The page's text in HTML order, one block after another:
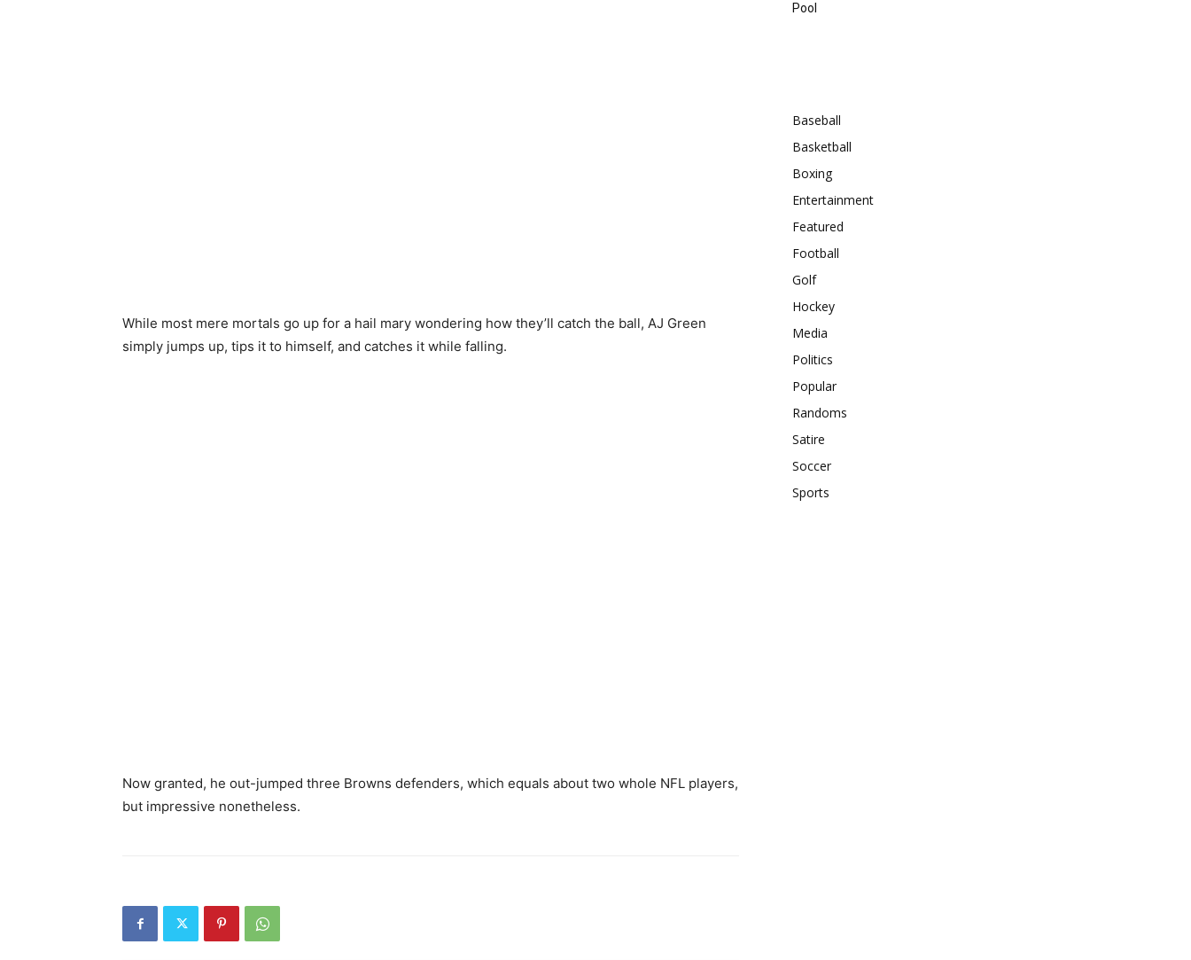
While most mere mortals go up for a hail mary wondering how they’ll catch the ball, AJ Green
simply jumps up, tips it to himself, and catches it while falling.
Now granted, he out-jumped three Browns defenders, which equals about two whole NFL players,
but impressive nonetheless.
Pool
Baseball
Basketball
Boxing
Entertainment
Featured
Football
Golf
Hockey
Media
Politics
Popular
Randoms
Satire
Soccer
Sports